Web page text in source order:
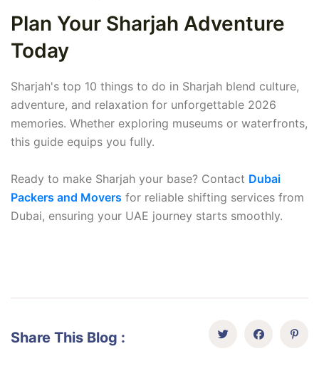
Plan Your Sharjah Adventure
Today
Sharjah's top 10 things to do in Sharjah blend culture,
adventure, and relaxation for unforgettable 2026
memories. Whether exploring museums or waterfronts,
this guide equips you fully.
Ready to make Sharjah your base? Contact Dubai
Packers and Movers for reliable shifting services from
Dubai, ensuring your UAE journey starts smoothly.
Share This Blog :